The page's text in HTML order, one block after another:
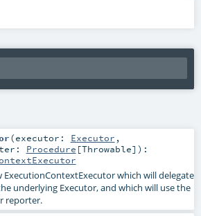
(executor: Executor ,
Procedure [Throwable] ) :
ExecutionContextExecutor which will delegate
underlying Executor, and which will use the
reporter.